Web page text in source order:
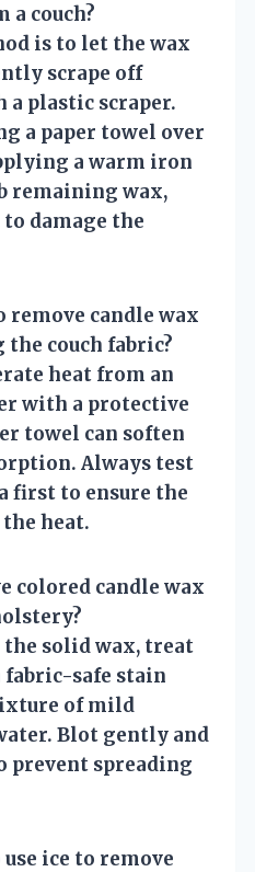
a couch?
is to let the wax
scrape off
a plastic scraper.
a paper towel over
a warm iron
remaining wax,
damage the
remove candle wax
couch fabric?
heat from an
with a protective
towel can soften
Always test
first to ensure the
heat.
colored candle wax
solid wax, treat
safe stain
of mild
Blot gently and
prevent spreading
ice to remove